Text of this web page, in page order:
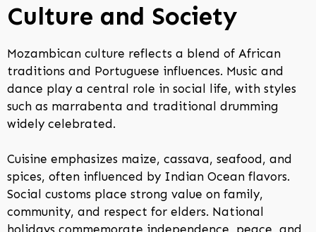
Culture and Society
Mozambican culture reflects a blend of African
traditions and Portuguese influences. Music and
dance play a central role in social life, with styles
such as marrabenta and traditional drumming
widely celebrated.
Cuisine emphasizes maize, cassava, seafood, and
spices, often influenced by Indian Ocean flavors.
Social customs place strong value on family,
community, and respect for elders. National